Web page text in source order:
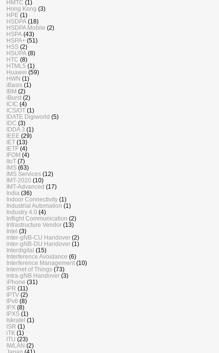
HMTC (1)
Hong Kong (3)
HPE (1)
HSDPA (18)
HSDPA Mobile (2)
HSPA (43)
HSPA+ (51)
HSS (2)
HSUPA (8)
HTC (8)
HTML5 (1)
Huawei (59)
HWN (1)
iBasis (1)
IBM (2)
iBurst (2)
ICIC (4)
ICS/OT (1)
IDATE Digiworld (5)
IDC (3)
IDDA 3 (1)
IEEE (29)
IET (13)
IETF (4)
IFOM (4)
IIoT (7)
IMS (63)
IMS Services (12)
IMT-2020 (10)
IMT-Advanced (17)
India (36)
Indoor Connectivity (1)
Industrial Automation (1)
Industry 4.0 (4)
Inflight Communication (2)
Infrastructure Vendor (13)
Intel (3)
inter-gNB-CU Handover (2)
inter-gNB-DU Handover (1)
Interdigital (15)
Interference Avoidance (6)
Interference Management (10)
Internet of Things (73)
intra-gNB Handover (3)
iPhone (31)
IPR (11)
IPTV (2)
IPv6 (8)
IPX (8)
IPXS (1)
Iskratel (1)
ISR (1)
iTK (1)
ITU (23)
IWLAN (2)
Japan (41)